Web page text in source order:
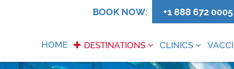
BOOK NOW: +1 888 672 0005
HOME DESTINATIONS CLINICS